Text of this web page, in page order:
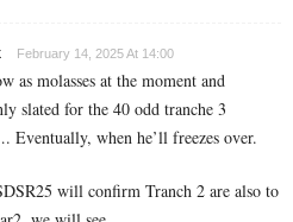
February 14, 2025 At 14:00
as molasses at the moment and
slated for the 40 odd tranche 3
Eventually, when he’ll freezes over.
will confirm Tranch 2 are also to